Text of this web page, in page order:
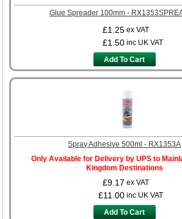
Glue Spreader 100mm -
£1.25 ex VAT
£1.50 inc UK VAT
Add To Cart
Spray Adhesive 500ml - RX1353A
Only Available for Delivery by UPS to
Kingdom Destinations
£9.17 ex VAT
£11.00 inc UK VAT
Add To Cart